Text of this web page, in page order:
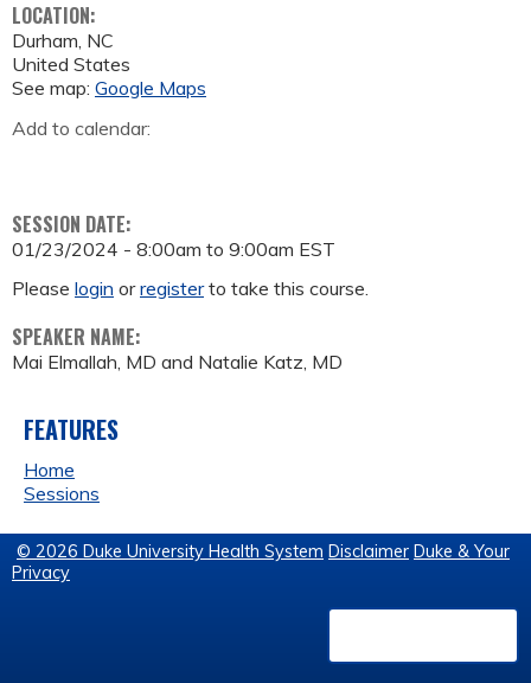
LOCATION:
Durham, NC
United States
See map: Google Maps
Add to calendar:
SESSION DATE:
01/23/2024 - 8:00am to 9:00am EST
Please login orregisterto take this course.
SPEAKER NAME:
Mai Elmallah, MD and Natalie Katz, MD
FEATURES
Home
Sessions
© 2026 Duke University Health System Disclaimer Duke & Your
Privacy